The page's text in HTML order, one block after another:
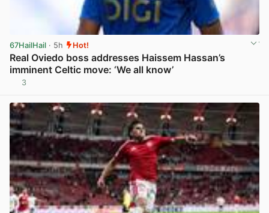
67HailHail · 5h Hot!
Real Oviedo boss addresses Haissem Hassan’s
imminent Celtic move: ‘We all know’
3